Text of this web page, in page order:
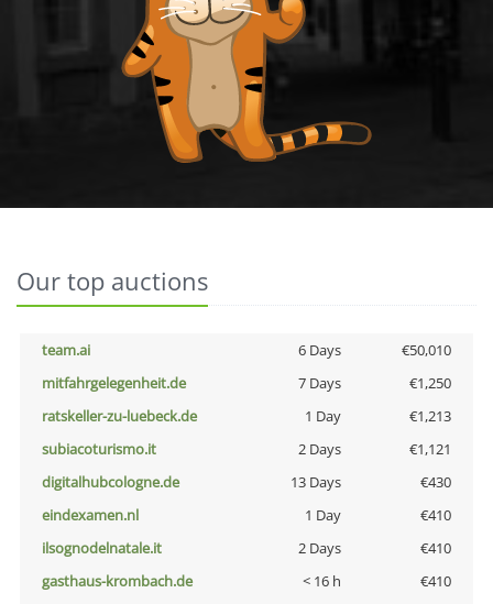
Our top auctions
team.ai 6 Days
€50,010
mitfahrgelegenheit.de
7 Days
€1,250
ratskeller-zu-luebeck.de
1 Day
€1,213
subiacoturismo.it
2 Days
€1,121
digitalhubcologne.de
13 Days
€430
eindexamen.nl
1 Day
€410
ilsognodelnatale.it
2 Days
€410
gasthaus-krombach.de
< 16 h
€410